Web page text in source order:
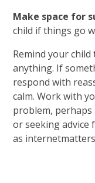
Make space for
child if things go
Remind your
anything. If
respond with
calm. Work with
problem,
or seeking advice
as